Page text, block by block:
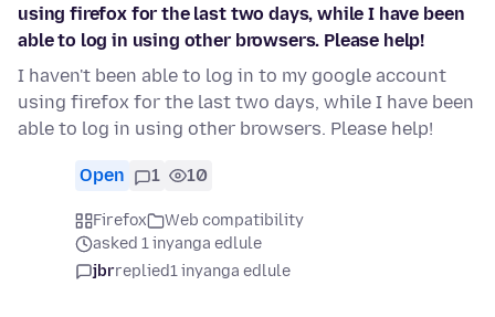
using firefox for the last two days, while I have been
able to log in using other browsers. Please help!
I haven't been able to log in to my google account
using firefox for the last two days, while I have been
able to log in using other browsers. Please help!
Open 1 10
Firefox
Web compatibility
asked 1 inyanga edlule
jbrreplied1 inyanga edlule